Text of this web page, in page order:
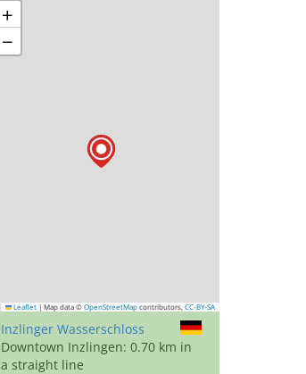
+
−
Leaflet | Map data © OpenStreetMap contributors, CC-BY-SA
Inzlinger Wasserschloss
Downtown Inzlingen: 0.70 km in
a straight line